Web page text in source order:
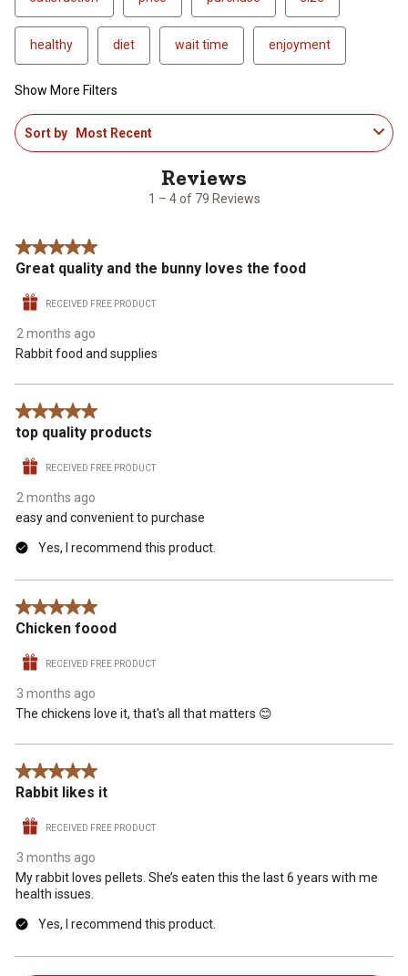
healthy diet wait time enjoyment
Show More Filters
1
to
1 – 4 of 79 Reviews
Sort by Most Recent
5 out of 5 stars.
Great quality and the bunny loves the food
RECEIVED FREE PRODUCT
2 months ago
Rabbit food and supplies
5 out of 5 stars.
top quality products
RECEIVED FREE PRODUCT
2 months ago
easy and convenient to purchase
Yes, I recommend this product.
5 out of 5 stars.
Chicken foood
RECEIVED FREE PRODUCT
3 months ago
The chickens love it, that's all that matters 😊
5 out of 5 stars.
Rabbit likes it
RECEIVED FREE PRODUCT
3 months ago
My rabbit loves pellets. She’s eaten this the last 6 years with me
health issues.
Yes, I recommend this product.